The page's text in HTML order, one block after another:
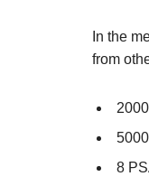
In the
from
8